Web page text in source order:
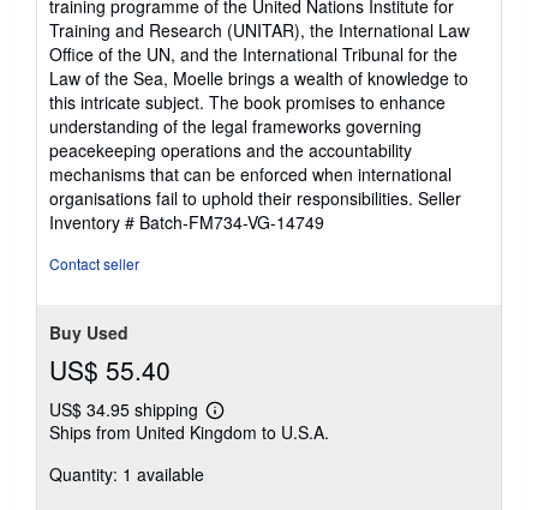
training programme of the United Nations Institute for
Training and Research (UNITAR), the International Law
Office of the UN, and the International Tribunal for the
Law of the Sea, Moelle brings a wealth of knowledge to
this intricate subject. The book promises to enhance
understanding of the legal frameworks governing
peacekeeping operations and the accountability
mechanisms that can be enforced when international
organisations fail to uphold their responsibilities. Seller
Inventory # Batch-FM734-VG-14749
Contact seller
Buy Used
US$ 55.40
US$ 34.95 shipping
Learn
more
Ships from United Kingdom to U.S.A.
Quantity: 1 available